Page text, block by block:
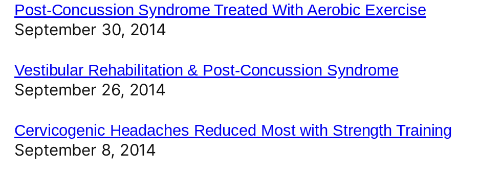
Post-Concussion Syndrome Treated With Aerobic Exercise
September 30, 2014
Vestibular Rehabilitation & Post-Concussion Syndrome
September 26, 2014
Cervicogenic Headaches Reduced Most with Strength Training
September 8, 2014